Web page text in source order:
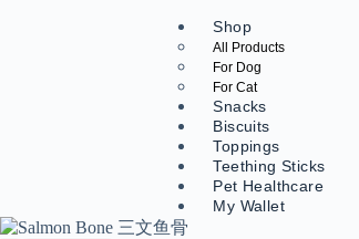
Shop
All Products
For Dog
For Cat
Snacks
Biscuits
Toppings
Teething Sticks
Pet Healthcare
My Wallet